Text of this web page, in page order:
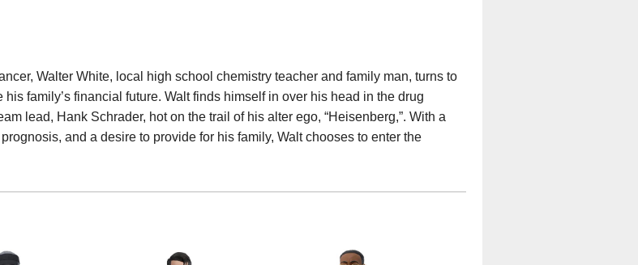
Walter White, local high school chemistry teacher and family man, turns to
family’s financial future. Walt finds himself in over his head in the drug
lead, Hank Schrader, hot on the trail of his alter ego, “Heisenberg,”. With a
and a desire to provide for his family, Walt chooses to enter the